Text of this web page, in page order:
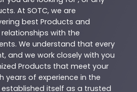
. At SOTC, we are
best Products and
with the
We understand that every
and we work closely with you
Products that meet your
years of experience in the
itself as a trusted